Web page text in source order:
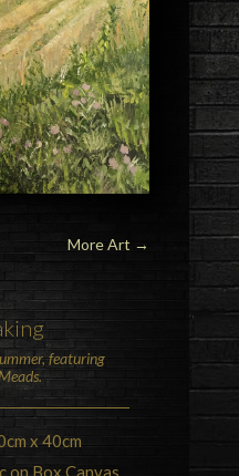
More Art →
featuring
x 40cm
on Box Canvas